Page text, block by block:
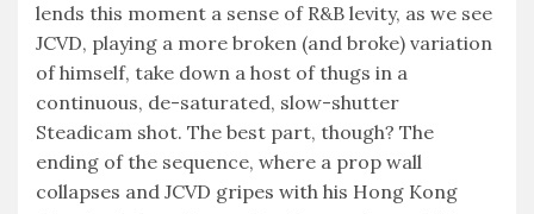
lends this moment a sense of R&B levity, as we see
JCVD, playing a more broken (and broke) variation
of himself, take down a host of thugs in a
continuous, de-saturated, slow-shutter
Steadicam shot. The best part, though? The
ending of the sequence, where a prop wall
collapses and JCVD gripes with his Hong Kong